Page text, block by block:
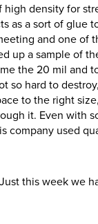
density for
as a sort of glue
and one of
up a sample of
the 20 mil and
so hard to
to the right
it. Even with
company used
this week we